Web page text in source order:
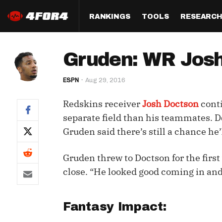
RANKINGS
Half PPR Rankings
Full PPR Rankings
Standard Rankings
Paulsen's Draft Notes
(LeagueSync)
QB
WR
TE
TOOLS
DraftHero (Live Draft
Who Should I Draft?
ADP Bargains
Custom Top 200
Custom Cheat Sheets
RESEARCH
All Articles
Survivor
Draft
Player
Perfect
Gruden: WR
ESPN Aug 29, 2016
Redskins receiverJosh Doctson
separate field than his teammates.
Gruden said there’s still a chance
Gruden threw to Doctson for the
close. “He looked good coming in
Fantasy Impact: